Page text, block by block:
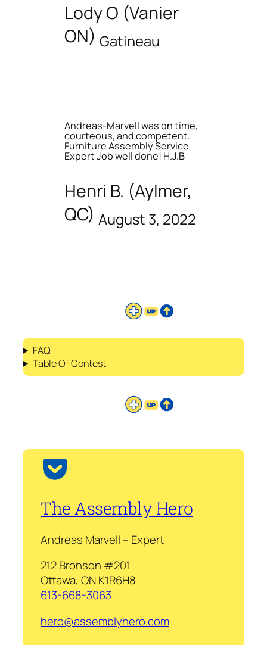
Lody O (Vanier
ON) Gatineau
Andreas-Marvell was on time,
courteous, and competent.
Furniture Assembly Service
Expert Job well done! H.J.B
Henri B. (Aylmer,
QC) August 3, 2022
FAQ
Table Of Contest
The Assembly Hero
Andreas Marvell – Expert
212 Bronson #201
Ottawa, ON K1R6H8
613-668-3063
hero@assemblyhero.com